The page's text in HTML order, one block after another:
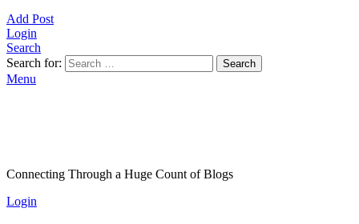
Add Post
Login
Search
Search for:
Search
Menu
Connecting Through a Huge Count of Blogs
Login